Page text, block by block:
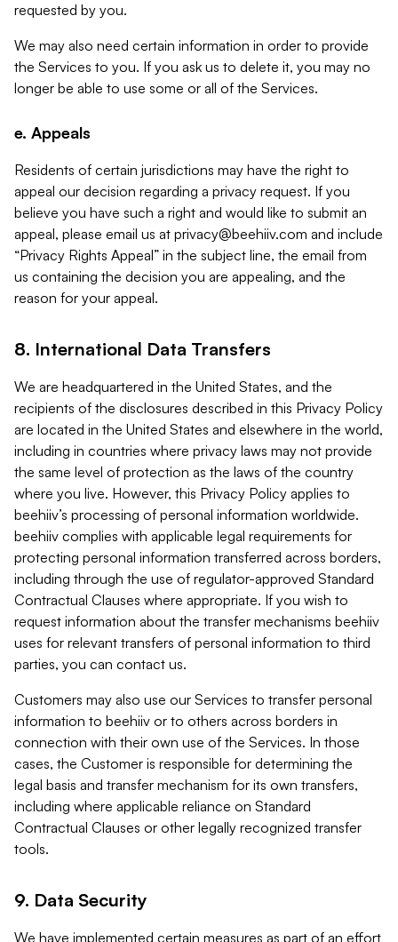
requested by you.
We may also need certain information in order to provide
the Services to you. If you ask us to delete it, you may no
longer be able to use some or all of the Services.
e. Appeals
Residents of certain jurisdictions may have the right to
appeal our decision regarding a privacy request. If you
believe you have such a right and would like to submit an
appeal, please email us at privacy@beehiiv.com and include
“Privacy Rights Appeal” in the subject line, the email from
us containing the decision you are appealing, and the
reason for your appeal.
8. International Data Transfers
We are headquartered in the United States, and the
recipients of the disclosures described in this Privacy Policy
are located in the United States and elsewhere in the world,
including in countries where privacy laws may not provide
the same level of protection as the laws of the country
where you live. However, this Privacy Policy applies to
beehiiv’s processing of personal information worldwide.
beehiiv complies with applicable legal requirements for
protecting personal information transferred across borders,
including through the use of regulator-approved Standard
Contractual Clauses where appropriate. If you wish to
request information about the transfer mechanisms beehiiv
uses for relevant transfers of personal information to third
parties, you can contact us.
Customers may also use our Services to transfer personal
information to beehiiv or to others across borders in
connection with their own use of the Services. In those
cases, the Customer is responsible for determining the
legal basis and transfer mechanism for its own transfers,
including where applicable reliance on Standard
Contractual Clauses or other legally recognized transfer
tools.
9. Data Security
We have implemented certain measures as part of an effort